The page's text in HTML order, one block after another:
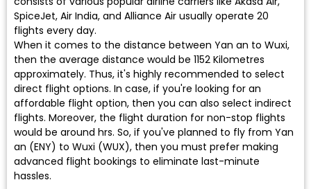
SpiceJet, Air India, and Alliance Air usually operate 20
flights every day.
When it comes to the distance between Yan an to Wuxi,
then the average distance would be 1152 Kilometres
approximately. Thus, it's highly recommended to select
direct flight options. In case, if you're looking for an
affordable flight option, then you can also select indirect
flights. Moreover, the flight duration for non-stop flights
would be around hrs. So, if you've planned to fly from Yan
an (ENY) to Wuxi (WUX), then you must prefer making
advanced flight bookings to eliminate last-minute
hassles.